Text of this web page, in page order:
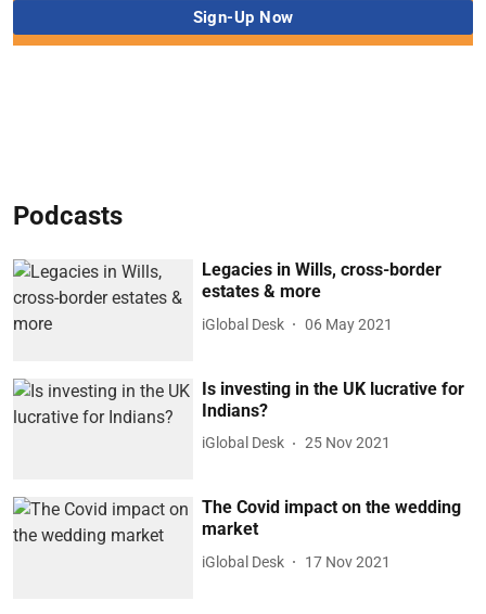
Podcasts
Legacies in Wills, cross-border
estates & more
iGlobal Desk 06 May 2021
Is investing in the UK lucrative for
Indians?
iGlobal Desk 25 Nov 2021
The Covid impact on the wedding
market
iGlobal Desk 17 Nov 2021